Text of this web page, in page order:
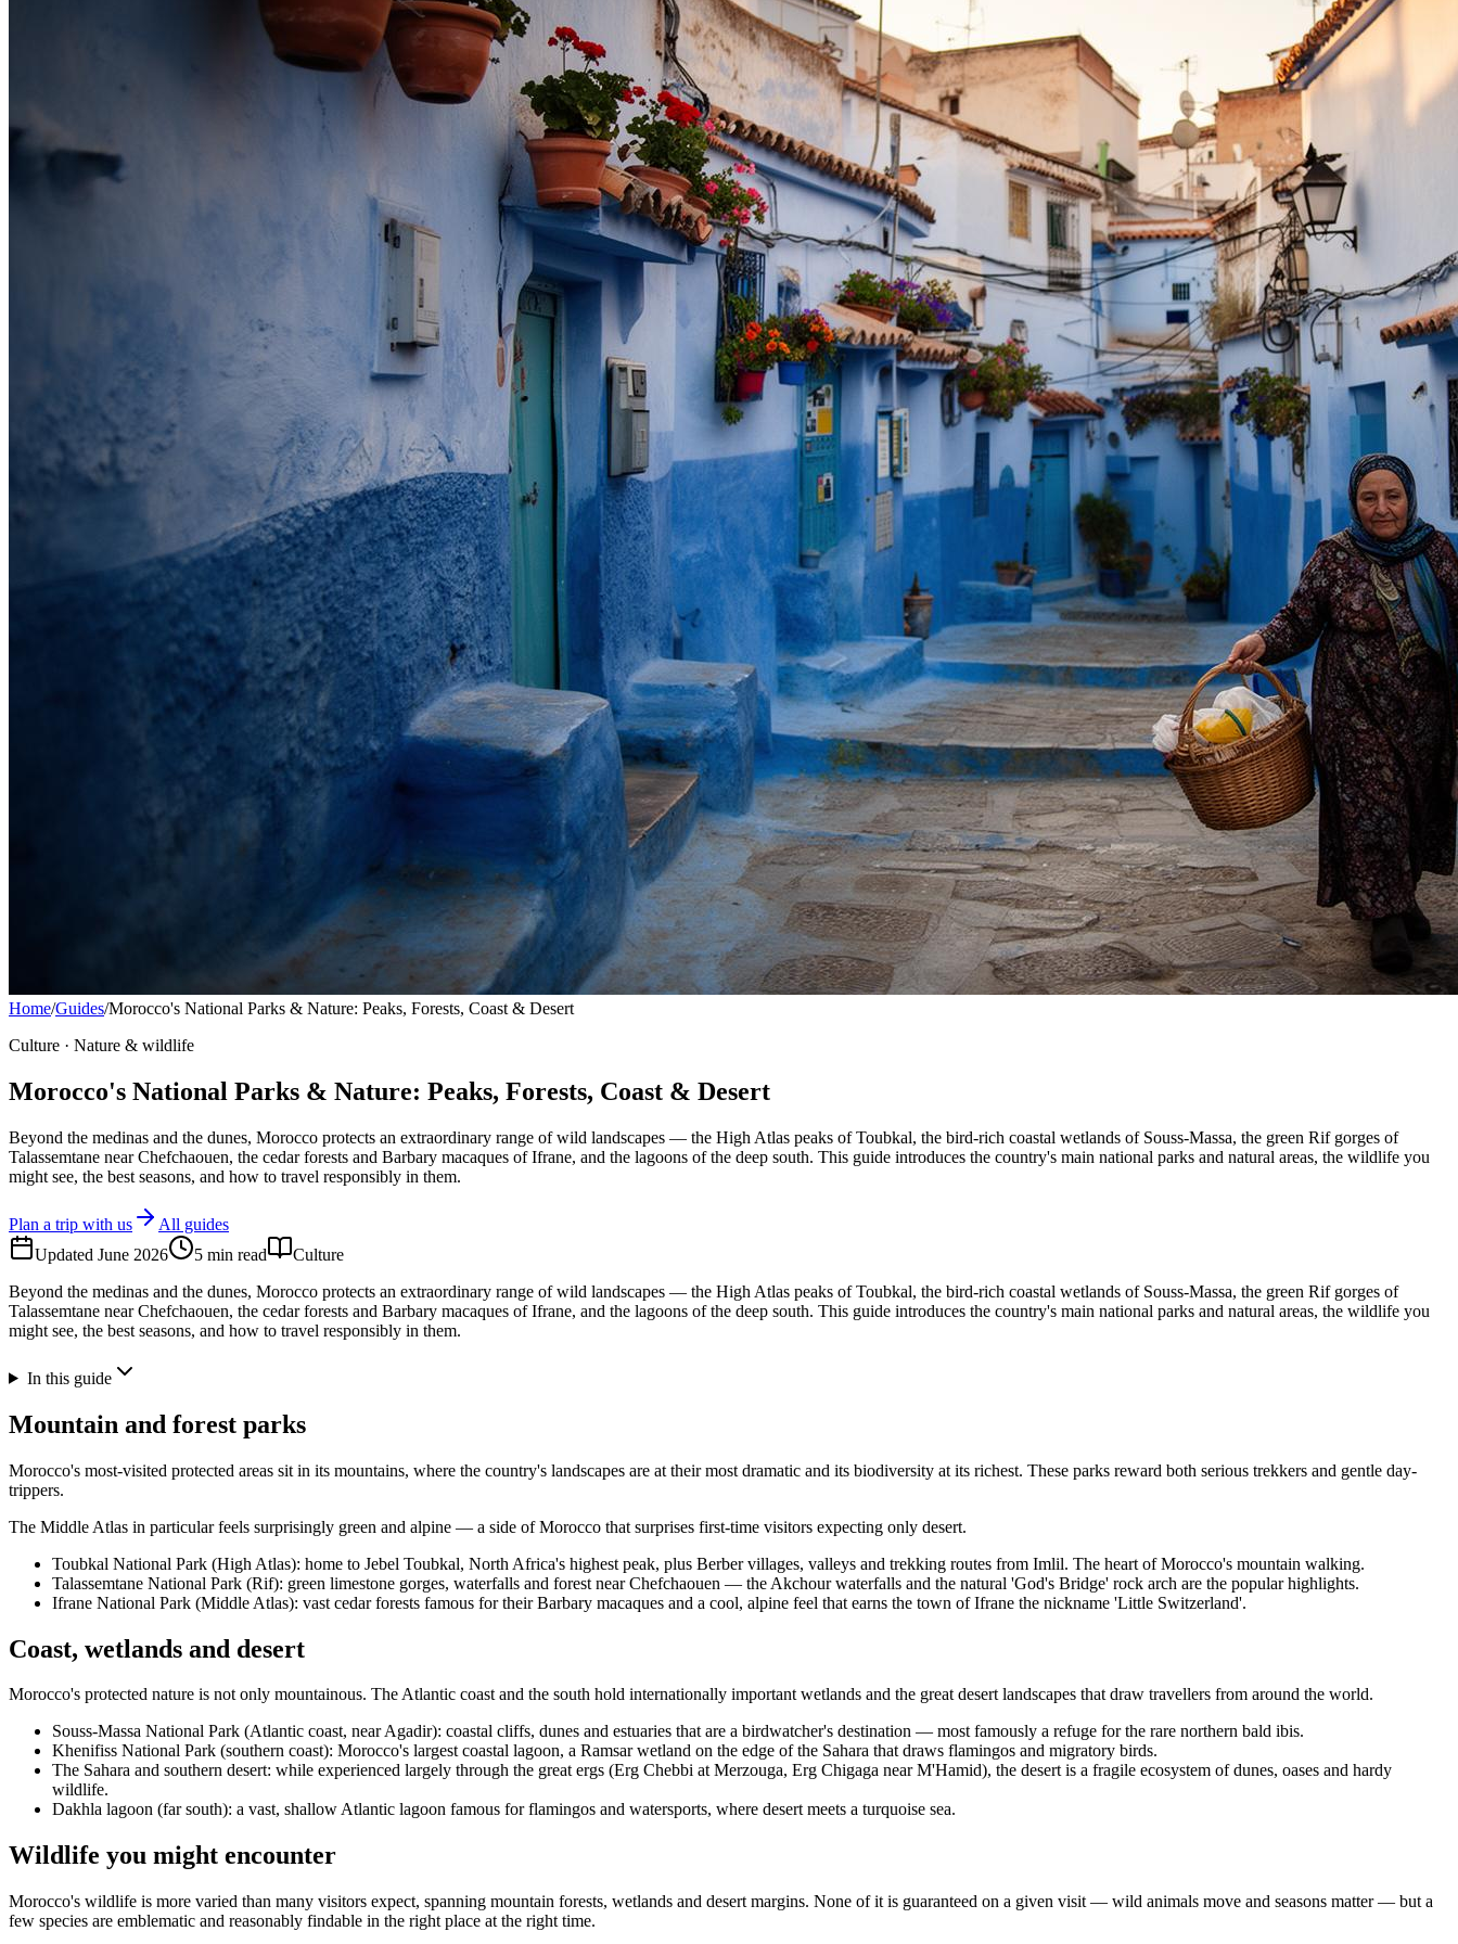
Home/Guides/Morocco's National Parks & Nature: Peaks, Forests, Coast & Desert
Culture · Nature & wildlife
Morocco's National Parks & Nature: Peaks, Forests, Coast & Desert
Beyond the medinas and the dunes, Morocco protects an extraordinary range of wild landscapes — the High Atlas peaks of Toubkal, the bird-rich coastal wetlands of Souss-Massa, the green Rif gorges of
Talassemtane near Chefchaouen, the cedar forests and Barbary macaques of Ifrane, and the lagoons of the deep south. This guide introduces the country's main national parks and natural areas, the wildlife you
might see, the best seasons, and how to travel responsibly in them.
Plan a trip with us
All guides
Updated June 2026 5 min read
Culture
Beyond the medinas and the dunes, Morocco protects an extraordinary range of wild landscapes — the High Atlas peaks of Toubkal, the bird-rich coastal wetlands of Souss-Massa, the green Rif gorges of
Talassemtane near Chefchaouen, the cedar forests and Barbary macaques of Ifrane, and the lagoons of the deep south. This guide introduces the country's main national parks and natural areas, the wildlife you
might see, the best seasons, and how to travel responsibly in them.
In this guide
Mountain and forest parks
Morocco's most-visited protected areas sit in its mountains, where the country's landscapes are at their most dramatic and its biodiversity at its richest. These parks reward both serious trekkers and gentle day-
trippers.
The Middle Atlas in particular feels surprisingly green and alpine — a side of Morocco that surprises first-time visitors expecting only desert.
Toubkal National Park (High Atlas): home to Jebel Toubkal, North Africa's highest peak, plus Berber villages, valleys and trekking routes from Imlil. The heart of Morocco's mountain walking.
Talassemtane National Park (Rif): green limestone gorges, waterfalls and forest near Chefchaouen — the Akchour waterfalls and the natural 'God's Bridge' rock arch are the popular highlights.
Ifrane National Park (Middle Atlas): vast cedar forests famous for their Barbary macaques and a cool, alpine feel that earns the town of Ifrane the nickname 'Little Switzerland'.
Coast, wetlands and desert
Morocco's protected nature is not only mountainous. The Atlantic coast and the south hold internationally important wetlands and the great desert landscapes that draw travellers from around the world.
Souss-Massa National Park (Atlantic coast, near Agadir): coastal cliffs, dunes and estuaries that are a birdwatcher's destination — most famously a refuge for the rare northern bald ibis.
Khenifiss National Park (southern coast): Morocco's largest coastal lagoon, a Ramsar wetland on the edge of the Sahara that draws flamingos and migratory birds.
The Sahara and southern desert: while experienced largely through the great ergs (Erg Chebbi at Merzouga, Erg Chigaga near M'Hamid), the desert is a fragile ecosystem of dunes, oases and hardy
wildlife.
Dakhla lagoon (far south): a vast, shallow Atlantic lagoon famous for flamingos and watersports, where desert meets a turquoise sea.
Wildlife you might encounter
Morocco's wildlife is more varied than many visitors expect, spanning mountain forests, wetlands and desert margins. None of it is guaranteed on a given visit — wild animals move and seasons matter — but a
few species are emblematic and reasonably findable in the right place at the right time.